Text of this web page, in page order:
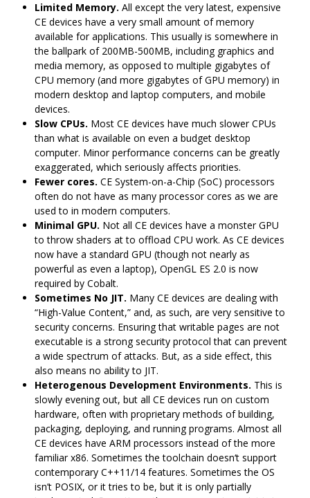
Limited Memory. All except the very latest, expensive
CE devices have a very small amount of memory
available for applications. This usually is somewhere in
the ballpark of 200MB-500MB, including graphics and
media memory, as opposed to multiple gigabytes of
CPU memory (and more gigabytes of GPU memory) in
modern desktop and laptop computers, and mobile
devices.
Slow CPUs. Most CE devices have much slower CPUs
than what is available on even a budget desktop
computer. Minor performance concerns can be greatly
exaggerated, which seriously affects priorities.
Fewer cores. CE System-on-a-Chip (SoC) processors
often do not have as many processor cores as we are
used to in modern computers.
Minimal GPU. Not all CE devices have a monster GPU
to throw shaders at to offload CPU work. As CE devices
now have a standard GPU (though not nearly as
powerful as even a laptop), OpenGL ES 2.0 is now
required by Cobalt.
Sometimes No JIT. Many CE devices are dealing with
“High-Value Content,” and, as such, are very sensitive to
security concerns. Ensuring that writable pages are not
executable is a strong security protocol that can prevent
a wide spectrum of attacks. But, as a side effect, this
also means no ability to JIT.
Heterogenous Development Environments. This is
slowly evening out, but all CE devices run on custom
hardware, often with proprietary methods of building,
packaging, deploying, and running programs. Almost all
CE devices have ARM processors instead of the more
familiar x86. Sometimes the toolchain doesn‘t support
contemporary C++11/14 features. Sometimes the OS
isn’t POSIX, or it tries to be, but it is only partially